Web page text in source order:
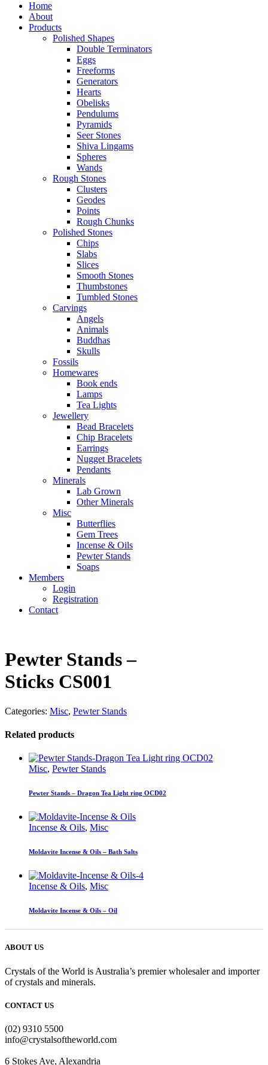
Home
About
Products
Polished Shapes
Double Terminators
Eggs
Freeforms
Generators
Hearts
Obelisks
Pendulums
Pyramids
Seer Stones
Shiva Lingams
Spheres
Wands
Rough Stones
Clusters
Geodes
Points
Rough Chunks
Polished Stones
Chips
Slabs
Slices
Smooth Stones
Thumbstones
Tumbled Stones
Carvings
Angels
Animals
Buddhas
Skulls
Fossils
Homewares
Book ends
Lamps
Tea Lights
Jewellery
Bead Bracelets
Chip Bracelets
Earrings
Nugget Bracelets
Pendants
Minerals
Lab Grown
Other Minerals
Misc
Butterflies
Gem Trees
Incense & Oils
Pewter Stands
Soaps
Members
Login
Registration
Contact
Pewter Stands –
Sticks CS001
Categories: Misc, Pewter Stands
Related products
Misc, Pewter Stands
Pewter Stands – Dragon Tea Light ring OCD02
Incense & Oils, Misc
Moldavite Incense & Oils – Bath Salts
Incense & Oils, Misc
Moldavite Incense & Oils – Oil
ABOUT US
Crystals of the World is Australia’s premier wholesaler and importer
of crystals and minerals.
CONTACT US
(02) 9310 5500
info@crystalsoftheworld.com
6 Stokes Ave, Alexandria